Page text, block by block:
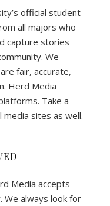
official student
all majors who
capture stories
We
fair, accurate,
Herd Media
Take a
sites as well.
Media accepts
always look for